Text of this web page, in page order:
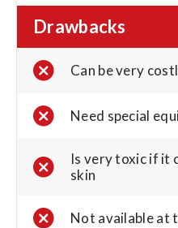
Drawbacks
Can be very
Need special
Is very toxic if it
skin
Not available at